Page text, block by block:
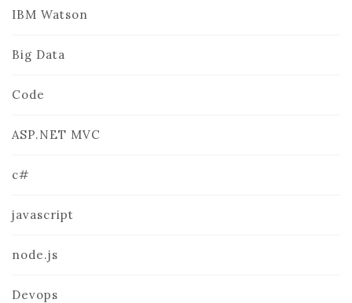
IBM Watson
Big Data
Code
ASP.NET MVC
c#
javascript
node.js
Devops